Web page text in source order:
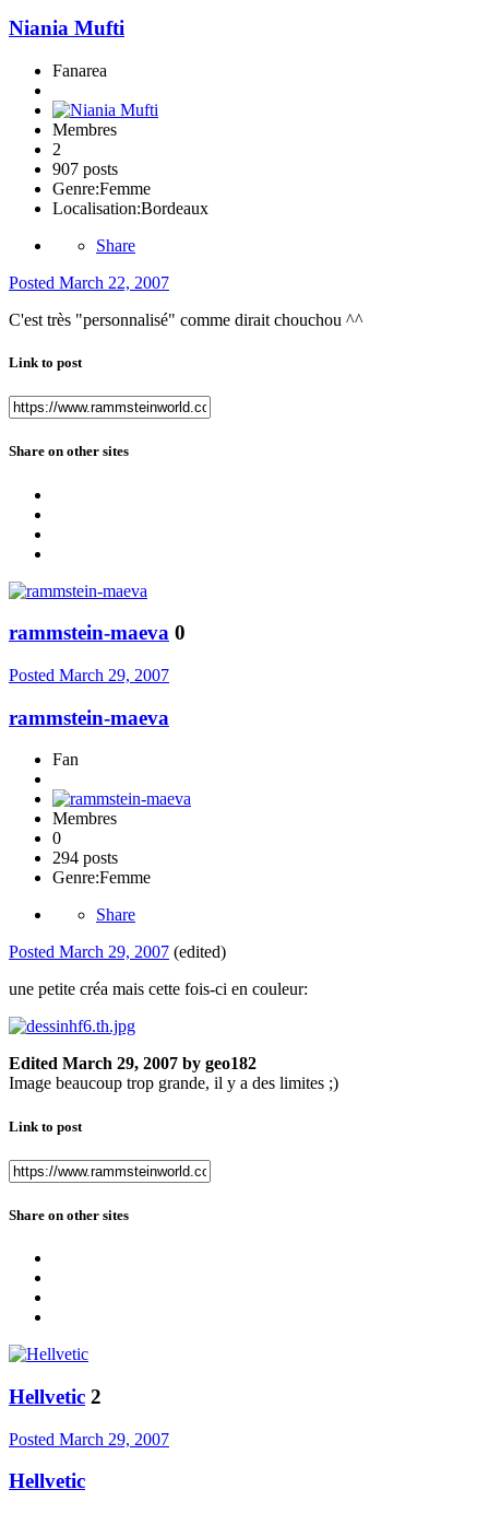
Niania Mufti
Fanarea
Membres
2
907 posts
Genre:Femme
Localisation:Bordeaux
Share
Posted March 22, 2007
C'est très "personnalisé" comme dirait chouchou ^^
Link to post
Share on other sites
rammstein-maeva 0
Posted March 29, 2007
rammstein-maeva
Fan
Membres
0
294 posts
Genre:Femme
Share
Posted March 29, 2007 (edited)
une petite créa mais cette fois-ci en couleur:
Edited March 29, 2007 by geo182
Image beaucoup trop grande, il y a des limites ;)
Link to post
Share on other sites
Hellvetic 2
Posted March 29, 2007
Hellvetic